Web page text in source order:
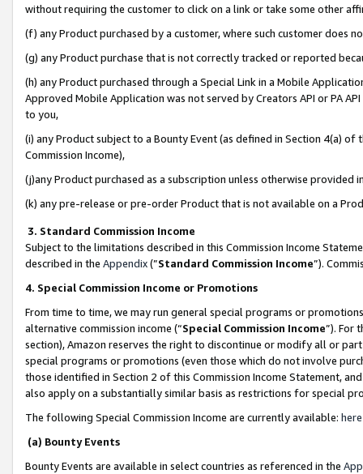
without requiring the customer to click on a link or take some other
(f) any Product purchased by a customer, where such customer does
(g) any Product purchase that is not correctly tracked or reported
(h) any Product purchased through a Special Link in a Mobile
Approved Mobile Application was not served by Creators API or PA
to you,
(i) any Product subject to a Bounty Event (as defined in Section 4(a)
Commission Income),
(j)any Product purchased as a subscription unless otherwise provided
(k) any pre-release or pre-order Product that is not available on a
3. Standard Commission Income
Subject to the limitations described in this Commission Income
described in the Appendix(”Standard Commission Income”).
4. Special Commission Income or Promotions
From time to time, we may run general special programs or
alternative commission income (“Special Commission Income”). For
section), Amazon reserves the right to discontinue or modify all or
special programs or promotions (even those which do not involve
those identified in Section 2 of this Commission Income Statement,
also apply on a substantially similar basis as restrictions for special
The following Special Commission Income are currently available: here
(a) Bounty Events
Bounty Events are available in select countries as referenced in the